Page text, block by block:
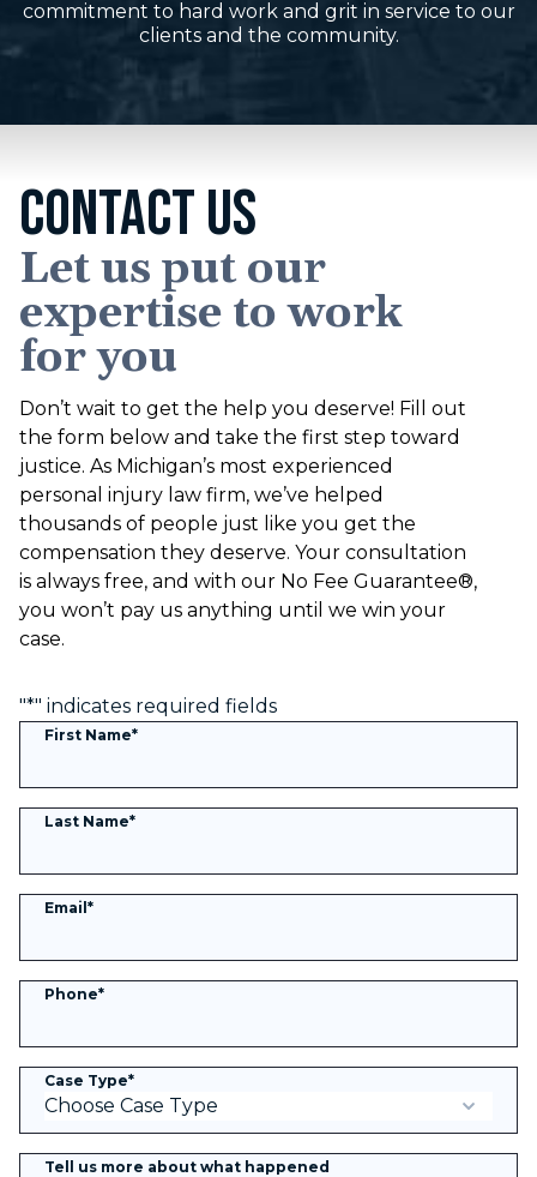
commitment to hard work and grit in service to our
clients and the community.
CONTACT US
Let us put our
expertise to work
for you
Don’t wait to get the help you deserve! Fill out
the form below and take the first step toward
justice. As Michigan’s most experienced
personal injury law firm, we’ve helped
thousands of people just like you get the
compensation they deserve. Your consultation
is always free, and with our No Fee Guarantee®,
you won’t pay us anything until we win your
case.
"*" indicates required fields
First Name*
Last Name*
Email*
Phone*
Case Type*
Tell us more about what happened